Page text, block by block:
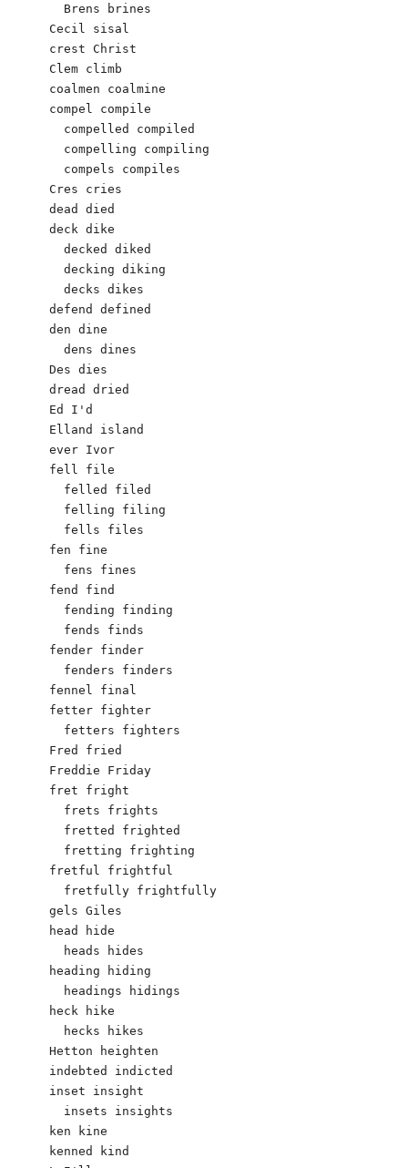
  Brens brines
Cecil sisal
crest Christ
Clem climb
coalmen coalmine
compel compile
  compelled compiled
  compelling compiling
  compels compiles
Cres cries
dead died
deck dike
  decked diked
  decking diking
  decks dikes
defend defined
den dine
  dens dines
Des dies
dread dried
Ed I'd
Elland island
ever Ivor
fell file
  felled filed
  felling filing
  fells files
fen fine
  fens fines
fend find
  fending finding
  fends finds
fender finder
  fenders finders
fennel final
fetter fighter
  fetters fighters
Fred fried
Freddie Friday
fret fright
  frets frights
  fretted frighted
  fretting frighting
fretful frightful
  fretfully frightfully
gels Giles
head hide
  heads hides
heading hiding
  headings hidings
heck hike
  hecks hikes
Hetton heighten
indebted indicted
inset insight
  insets insights
ken kine
kenned kind